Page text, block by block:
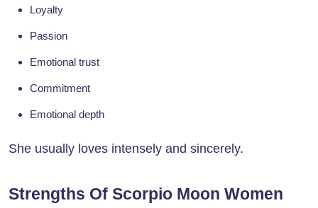
Loyalty
Passion
Emotional trust
Commitment
Emotional depth
She usually loves intensely and sincerely.
Strengths Of Scorpio Moon Women